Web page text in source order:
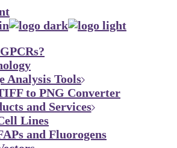
Analysis Tools
to PNG Converter
and Services
Lines
and Fluorogens